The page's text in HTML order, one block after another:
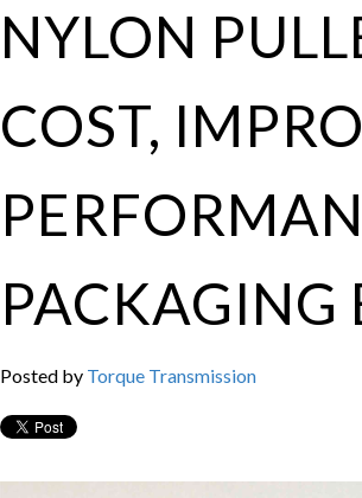
NYLON
COST,
Posted by Torque Transmission